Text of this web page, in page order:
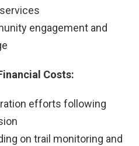
engagement and
Costs:
efforts following
on trail monitoring and